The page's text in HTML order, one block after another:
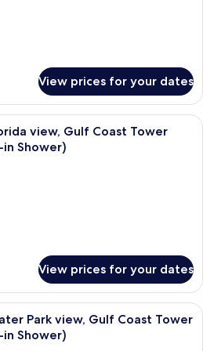
View prices for your dates
A hotel room with two beds, a TV
view, Gulf Coast Tower
Shower)
View prices for your dates
A hotel room with two beds, a desk,
Park view, Gulf Coast Tower
Shower)